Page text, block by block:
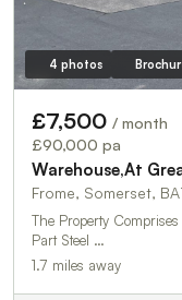
4 photos
£7,500 / month
£90,000 pa
Warehouse,At
Frome, Somerset,
The Property
Part Steel …
1.7 miles away